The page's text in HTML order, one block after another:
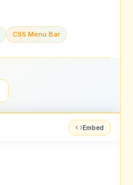
CSS Menu Bar
Embed